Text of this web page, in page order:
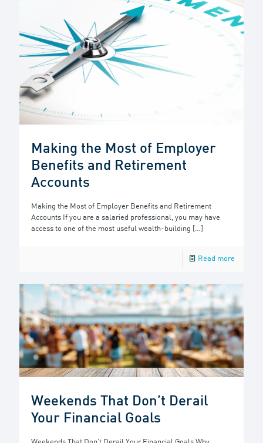
Making the Most of Employer
Benefits and Retirement
Accounts
Making the Most of Employer Benefits and Retirement
Accounts If you are a salaried professional, you may have
access to one of the most useful wealth-building […]
Read more
Weekends That Don’t Derail
Your Financial Goals